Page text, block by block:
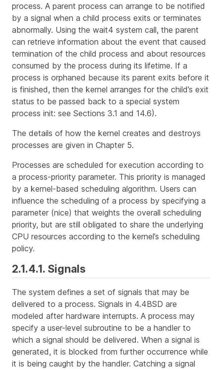
process. A parent process can arrange to be notified
by a signal when a child process exits or terminates
abnormally. Using the wait4 system call, the parent
can retrieve information about the event that caused
termination of the child process and about resources
consumed by the process during its lifetime. If a
process is orphaned because its parent exits before it
is finished, then the kernel arranges for the child’s exit
status to be passed back to a special system
process init: see Sections 3.1 and 14.6).
The details of how the kernel creates and destroys
processes are given in Chapter 5.
Processes are scheduled for execution according to
a process-priority parameter. This priority is managed
by a kernel-based scheduling algorithm. Users can
influence the scheduling of a process by specifying a
parameter (nice) that weights the overall scheduling
priority, but are still obligated to share the underlying
CPU resources according to the kernel’s scheduling
policy.
2.1.4.1. Signals
The system defines a set of signals that may be
delivered to a process. Signals in 4.4BSD are
modeled after hardware interrupts. A process may
specify a user-level subroutine to be a handler to
which a signal should be delivered. When a signal is
generated, it is blocked from further occurrence while
it is being caught by the handler. Catching a signal